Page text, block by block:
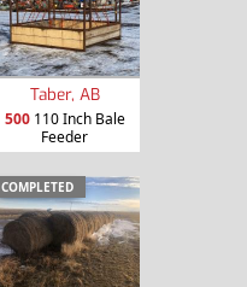
Taber, AB
500110 Inch Bale
Feeder
COMPLETED